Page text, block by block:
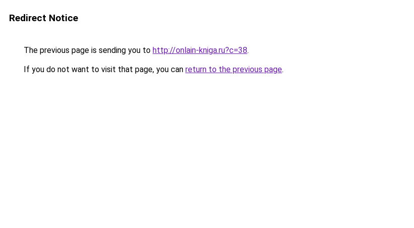
Redirect Notice
The previous page is sending you to http://onlain-kniga.ru?c=38.
If you do not want to visit that page, you can return to the previous page.